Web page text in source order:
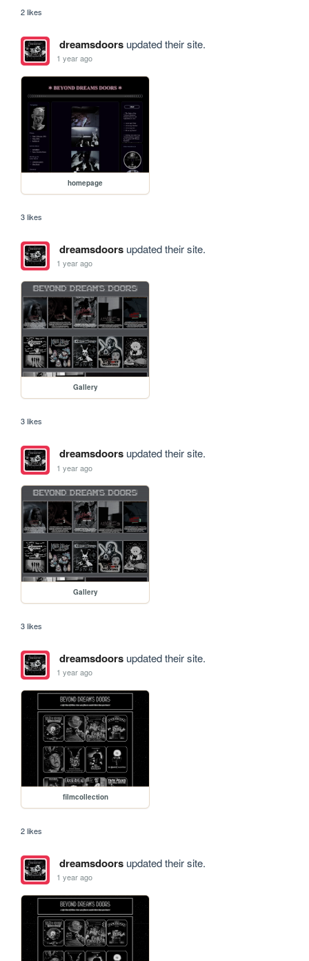
2 likes
dreamsdoorsupdated their site.
1 year ago
homepage
3 likes
dreamsdoorsupdated their site.
1 year ago
Gallery
3 likes
dreamsdoorsupdated their site.
1 year ago
Gallery
3 likes
dreamsdoorsupdated their site.
1 year ago
filmcollection
2 likes
dreamsdoorsupdated their site.
1 year ago